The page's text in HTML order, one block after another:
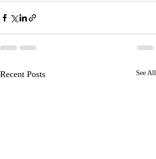
Recent Posts See All